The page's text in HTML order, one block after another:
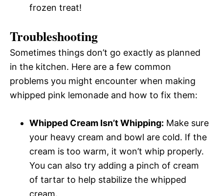
frozen treat!
Troubleshooting
Sometimes things don’t go exactly as planned
in the kitchen. Here are a few common
problems you might encounter when making
whipped pink lemonade and how to fix them:
Whipped Cream Isn’t Whipping: Make sure
your heavy cream and bowl are cold. If the
cream is too warm, it won’t whip properly.
You can also try adding a pinch of cream
of tartar to help stabilize the whipped
cream.